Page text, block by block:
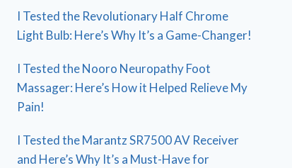
I Tested the Revolutionary Half Chrome
Light Bulb: Here’s Why It’s a Game-Changer!
I Tested the Nooro Neuropathy Foot
Massager: Here’s How it Helped Relieve My
Pain!
I Tested the Marantz SR7500 AV Receiver
and Here’s Why It’s a Must-Have for